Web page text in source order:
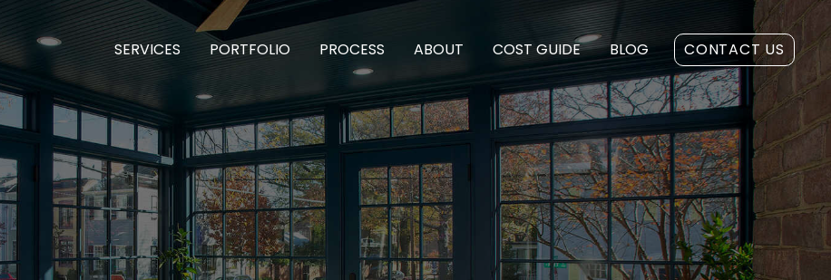
SERVICES PORTFOLIO PROCESS ABOUT COST GUIDE BLOG CONTACT US